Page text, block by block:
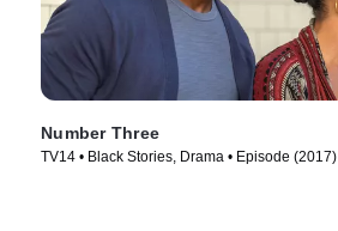
Number Three
TV14 • Black Stories, Drama • Episode (2017)